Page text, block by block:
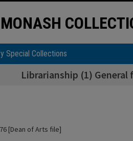
MONASH
Special Collections
Librarianship (1)
[Dean of Arts file]